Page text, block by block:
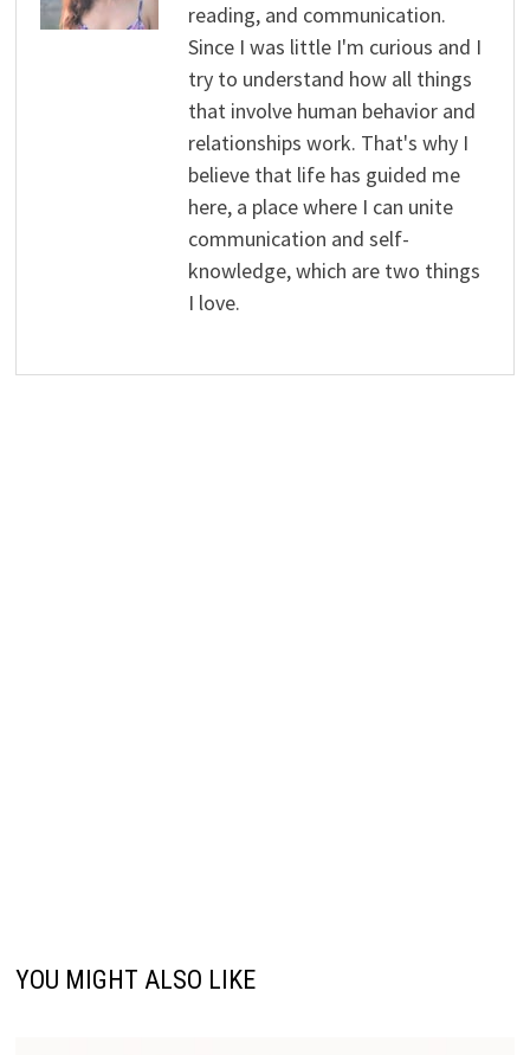
reading, and communication.
Since I was little I'm curious and I
try to understand how all things
that involve human behavior and
relationships work. That's why I
believe that life has guided me
here, a place where I can unite
communication and self-
knowledge, which are two things
I love.
YOU MIGHT ALSO LIKE